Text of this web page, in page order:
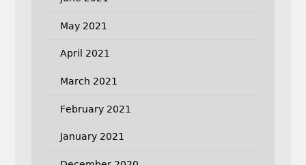
May 2021
April 2021
March 2021
February 2021
January 2021